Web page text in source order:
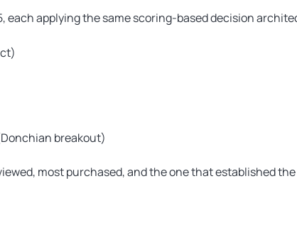
each applying the same scoring-based decision
breakout)
most purchased, and the one that established